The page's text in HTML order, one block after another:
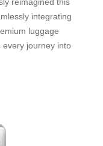
integrating
luggage
every journey into